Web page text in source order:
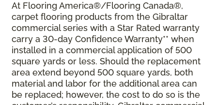
At Flooring America®/Flooring Canada®,
carpet flooring products from the Gibraltar
commercial series with a Star Rated warranty
carry a 30-day Confidence Warranty** when
installed in a commercial application of 500
square yards or less. Should the replacement
area extend beyond 500 square yards, both
material and labor for the additional area can
be replaced; however, the cost to do so is the